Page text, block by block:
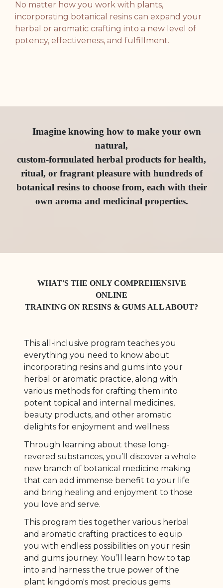
No matter how you work with plants,
incorporating botanical resins can expand your
herbal or aromatic crafting into a new level of
potency, effectiveness, and fulfillment.
Imagine knowing how to make your own
natural,
custom-formulated herbal products for health,
ritual, or fragrant pleasure with hundreds of
botanical resins to choose from, each with their
own aroma and medicinal properties.
WHAT'S THE ONLY COMPREHENSIVE
ONLINE
TRAINING ON RESINS & GUMS ALL ABOUT?
This all-inclusive program teaches you
everything you need to know about
incorporating resins and gums into your
herbal or aromatic practice, along with
various methods for crafting them into
potent topical and internal medicines,
beauty products, and other aromatic
delights for enjoyment and wellness.
Through learning about these long-
revered substances, you’ll discover a whole
new branch of botanical medicine making
that can add immense benefit to your life
and bring healing and enjoyment to those
you love and serve.
This program ties together various herbal
and aromatic crafting practices to equip
you with endless possibilities on your resin
and gums journey. You’ll learn how to tap
into and harness the true power of the
plant kingdom's most precious gems.